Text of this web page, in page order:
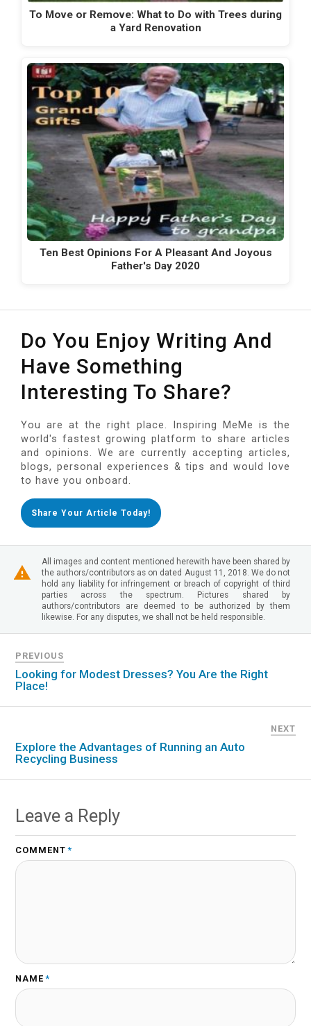
To Move or Remove: What to Do with Trees during
a Yard Renovation
Ten Best Opinions For A Pleasant And Joyous
Father's Day 2020
Do You Enjoy Writing And
Have Something
Interesting To Share?
You are at the right place. Inspiring MeMe is the
world's fastest growing platform to share articles
and opinions. We are currently accepting articles,
blogs, personal experiences & tips and would love
to have you onboard.
Share Your Article Today!
All images and content mentioned herewith have been shared by
the authors/contributors as on dated August 11, 2018. We do not
hold any liability for infringement or breach of copyright of third
parties across the spectrum. Pictures shared by
authors/contributors are deemed to be authorized by them
likewise. For any disputes, we shall not be held responsible.
PREVIOUS
Looking for Modest Dresses? You Are the Right
Place!
NEXT
Explore the Advantages of Running an Auto
Recycling Business
Leave a Reply
COMMENT *
NAME *